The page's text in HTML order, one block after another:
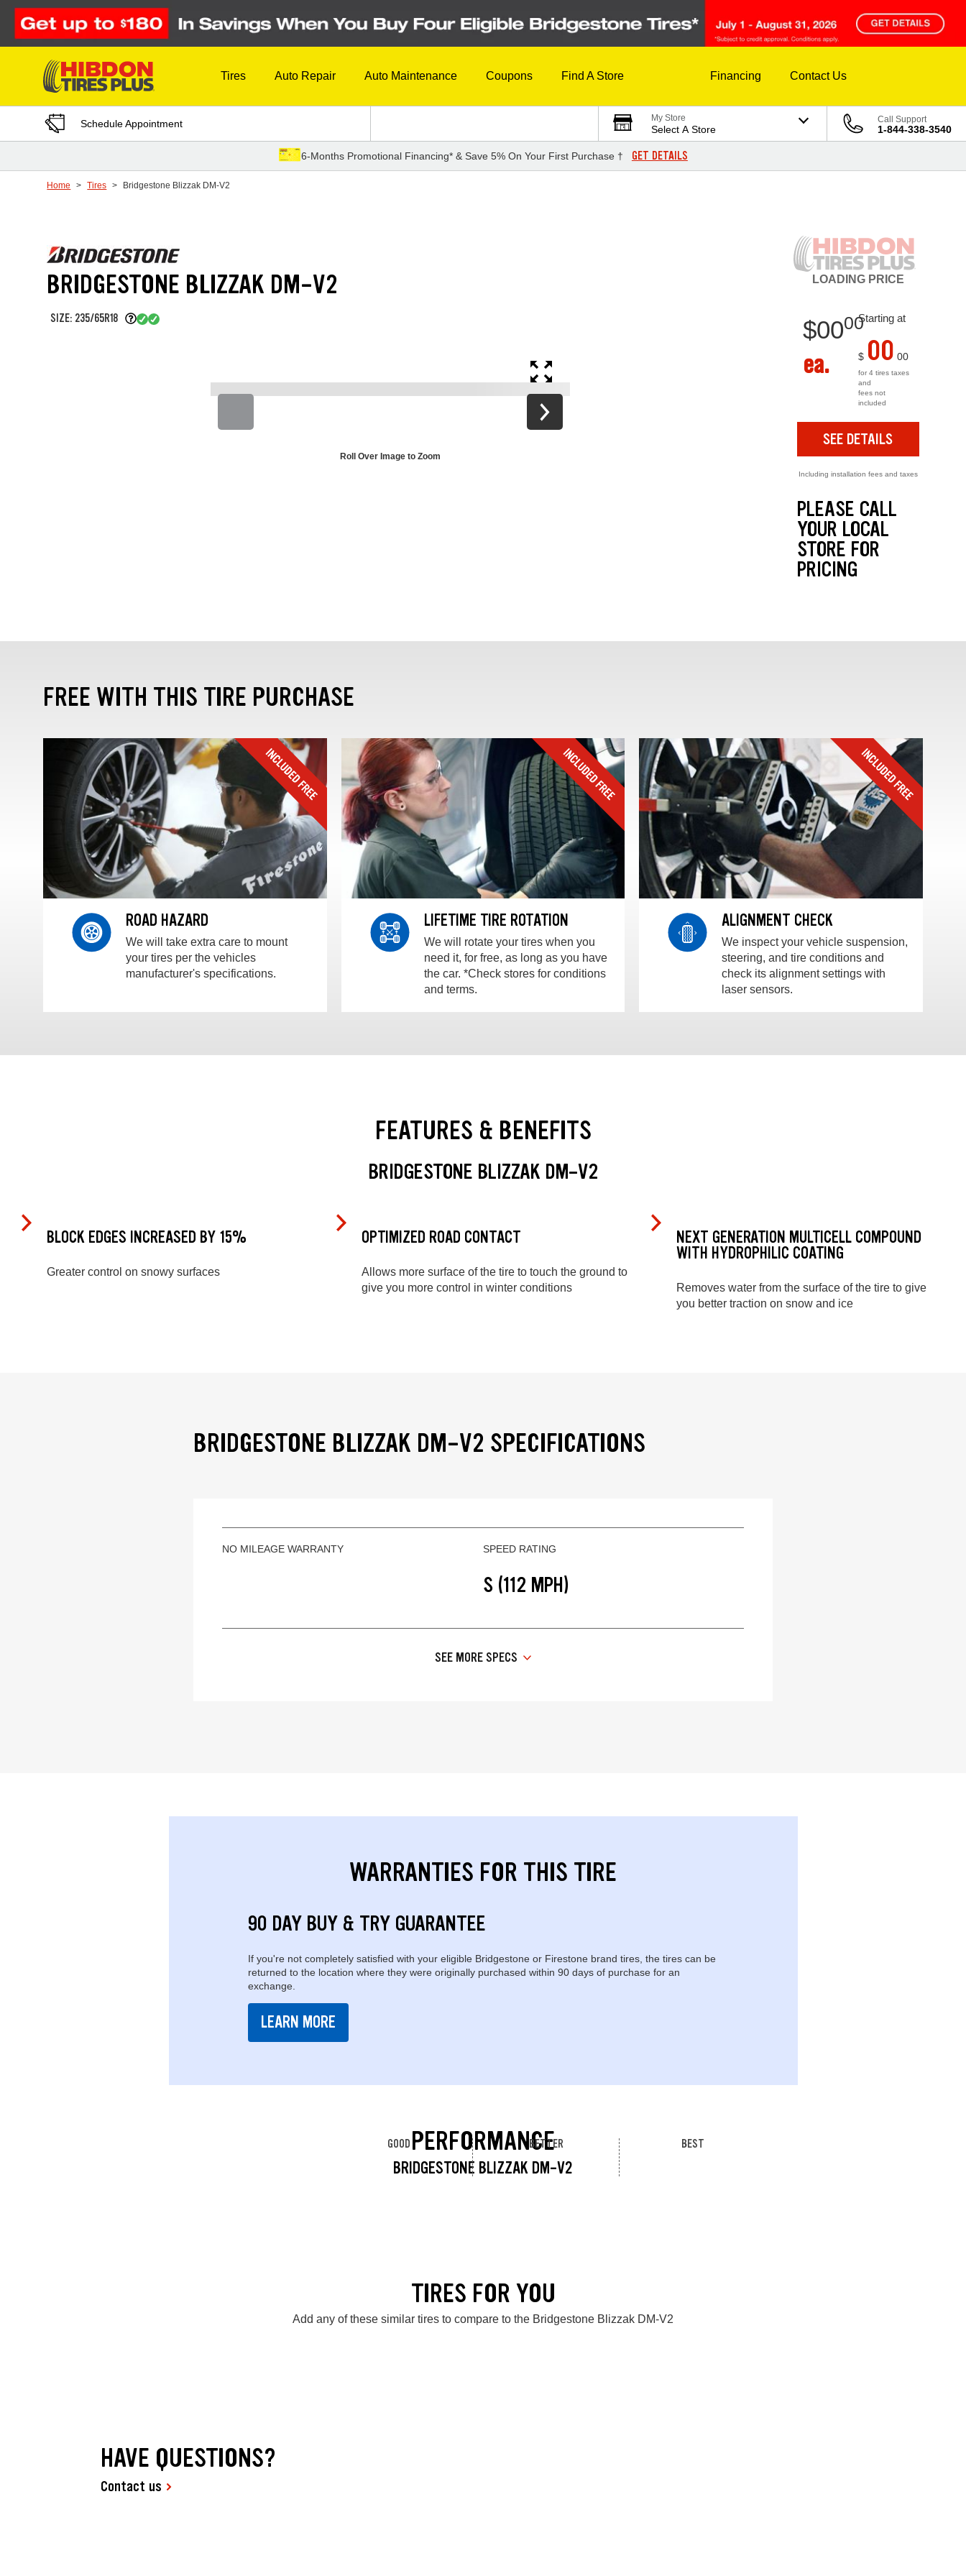
Skip to Content
Tires Auto Repair Auto Maintenance Coupons Find A Store Financing Contact Us
Schedule Appointment My Store
Select A Store
Call Support
1-844-338-3540
6-Months Promotional Financing* & Save 5% On Your First Purchase † GET DETAILS
Home Tires Bridgestone Blizzak DM-V2
BRIDGESTONE BLIZZAK DM-V2
SIZE: 235/65R18
Roll Over Image to Zoom
LOADING PRICE
Starting at
$0000
ea. $ 00 00
for 4 tires taxes
and
fees not
included
SEE DETAILS
Including installation fees and taxes
PLEASE CALL
YOUR LOCAL
STORE FOR
PRICING
FREE WITH THIS TIRE PURCHASE
ROAD HAZARD
We will take extra care to mount
your tires per the vehicles
manufacturer's specifications.
LIFETIME TIRE ROTATION
We will rotate your tires when you
need it, for free, as long as you have
the car. *Check stores for conditions
and terms.
ALIGNMENT CHECK
We inspect your vehicle suspension,
steering, and tire conditions and
check its alignment settings with
laser sensors.
FEATURES & BENEFITS
BRIDGESTONE BLIZZAK DM-V2
BLOCK EDGES INCREASED BY 15%
Greater control on snowy surfaces
OPTIMIZED ROAD CONTACT
Allows more surface of the tire to touch the ground to
give you more control in winter conditions
NEXT GENERATION MULTICELL COMPOUND
WITH HYDROPHILIC COATING
Removes water from the surface of the tire to give
you better traction on snow and ice
BRIDGESTONE BLIZZAK DM-V2 SPECIFICATIONS
NO MILEAGE WARRANTY SPEED RATING
S (112 MPH)
SEE MORE SPECS
WARRANTIES FOR THIS TIRE
90 DAY BUY & TRY GUARANTEE
If you're not completely satisfied with your eligible Bridgestone or Firestone brand tires, the tires can be
returned to the location where they were originally purchased within 90 days of purchase for an
exchange.
LEARN MORE
PERFORMANCE
BRIDGESTONE BLIZZAK DM-V2
GOOD BETTER BEST
TIRES FOR YOU
Add any of these similar tires to compare to the Bridgestone Blizzak DM-V2
HAVE QUESTIONS?
Contact us